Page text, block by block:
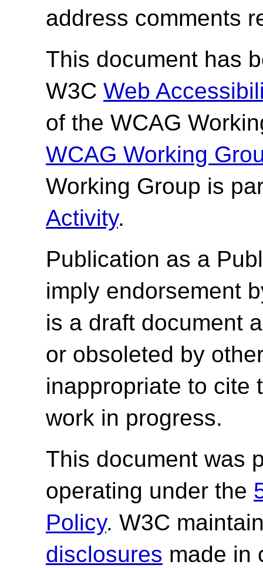
address comments
This document has
W3C Web
of the WCAG
WCAG Working
Working Group is
Activity.
Publication as a
imply endorsement
is a draft document
or obsoleted by
inappropriate to cite
work in progress.
This document was
operating under the
Policy. W3C
disclosures made in